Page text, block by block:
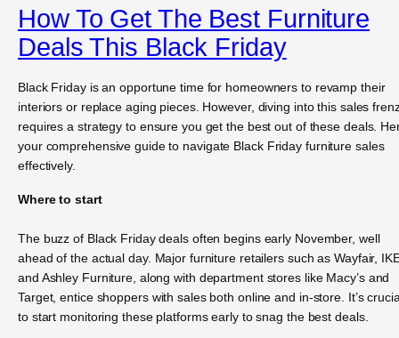
How To Get The Best Furniture
Deals This Black Friday
Black Friday is an opportune time for homeowners to revamp their
interiors or replace aging pieces. However, diving into this sales
requires a strategy to ensure you get the best out of these deals.
your comprehensive guide to navigate Black Friday furniture sales
effectively.
Where to start
The buzz of Black Friday deals often begins early November, well
ahead of the actual day. Major furniture retailers such as Wayfair,
and Ashley Furniture, along with department stores like Macy’s and
Target, entice shoppers with sales both online and in-store. It’s
to start monitoring these platforms early to snag the best deals.